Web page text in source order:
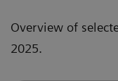
Overview of
2025.